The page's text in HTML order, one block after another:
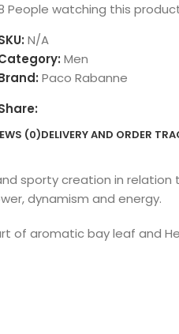
People watching this
N/A
Men
Paco Rabanne
(0)DELIVERY AND ORDER
sporty creation in
dynamism and energy.
aromatic bay leaf and